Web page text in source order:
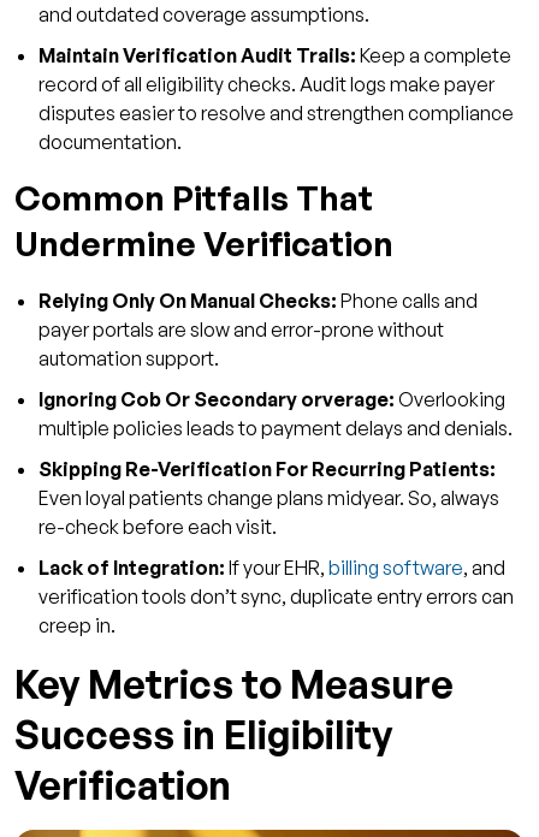
and outdated coverage assumptions.
Maintain Verification Audit Trails: Keep a complete
record of all eligibility checks. Audit logs make payer
disputes easier to resolve and strengthen compliance
documentation.
Common Pitfalls That
Undermine Verification
Relying Only On Manual Checks: Phone calls and
payer portals are slow and error-prone without
automation support.
Ignoring Cob Or Secondary orverage: Overlooking
multiple policies leads to payment delays and denials.
Skipping Re-Verification For Recurring Patients:
Even loyal patients change plans midyear. So, always
re-check before each visit.
Lack of Integration: If your EHR, billing software, and
verification tools don’t sync, duplicate entry errors can
creep in.
Key Metrics to Measure
Success in Eligibility
Verification